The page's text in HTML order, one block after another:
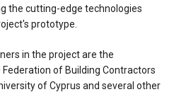
the cutting-edge technologies
prototype.
in the project are the
of Building Contractors
of Cyprus and several other